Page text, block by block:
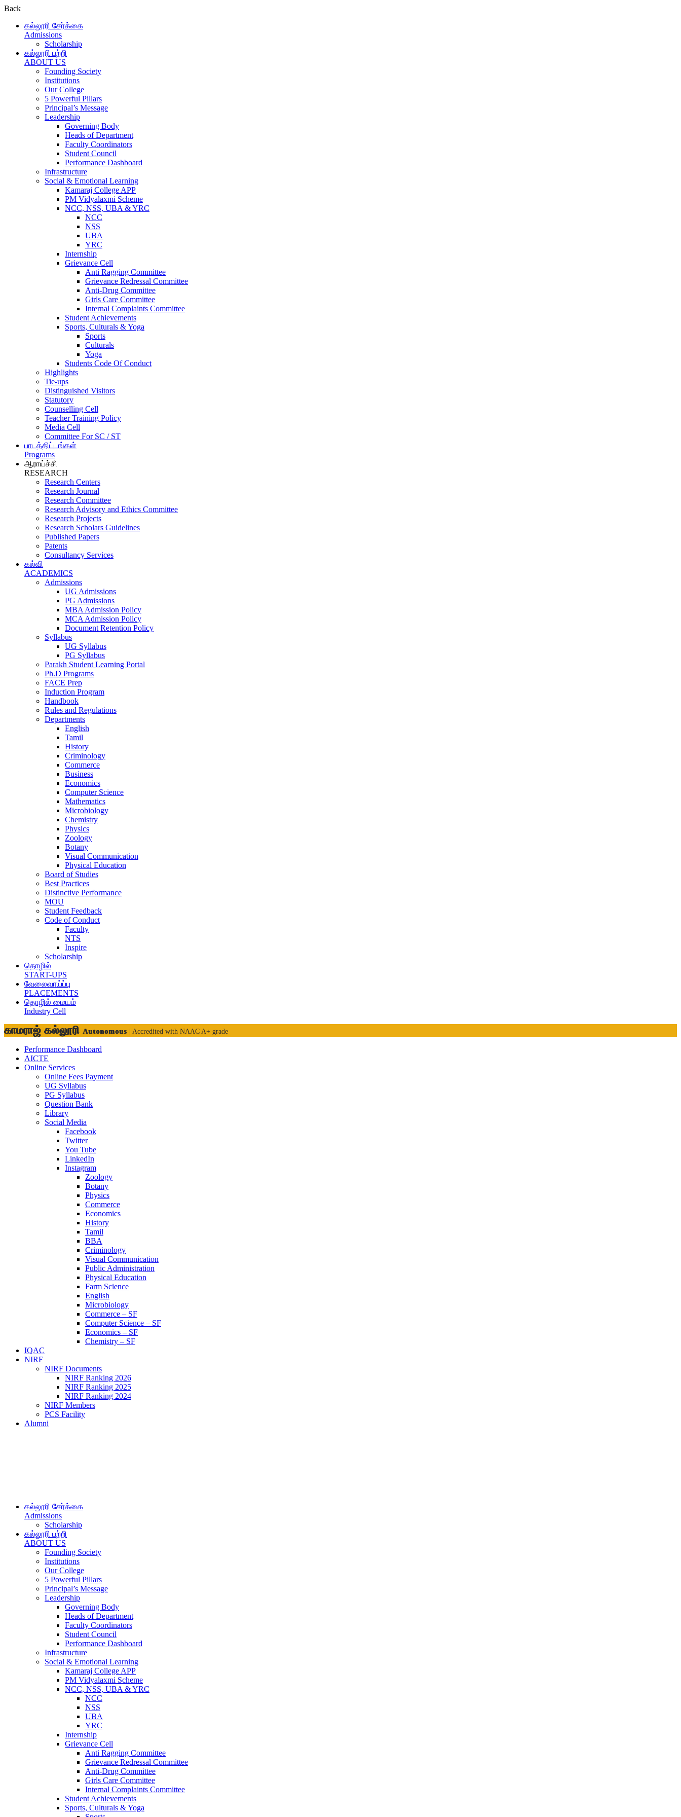
Back
கல்லூரி சேர்க்கை
Admissions
Scholarship
கல்லூரி பற்றி
ABOUT US
Founding Society
Institutions
Our College
5 Powerful Pillars
Principal’s Message
Leadership
Governing Body
Heads of Department
Faculty Coordinators
Student Council
Performance Dashboard
Infrastructure
Social & Emotional Learning
Kamaraj College APP
PM Vidyalaxmi Scheme
NCC, NSS, UBA & YRC
NCC
NSS
UBA
YRC
Internship
Grievance Cell
Anti Ragging Committee
Grievance Redressal Committee
Anti-Drug Committee
Girls Care Committee
Internal Complaints Committee
Student Achievements
Sports, Culturals & Yoga
Sports
Culturals
Yoga
Students Code Of Conduct
Highlights
Tie-ups
Distinguished Visitors
Statutory
Counselling Cell
Teacher Training Policy
Media Cell
Committee For SC / ST
பாடத்திட்டங்கள்
Programs
ஆராய்ச்சி
RESEARCH
Research Centers
Research Journal
Research Committee
Research Advisory and Ethics Committee
Research Projects
Research Scholars Guidelines
Published Papers
Patents
Consultancy Services
கல்வி
ACADEMICS
Admissions
UG Admissions
PG Admissions
MBA Admission Policy
MCA Admission Policy
Document Retention Policy
Syllabus
UG Syllabus
PG Syllabus
Parakh Student Learning Portal
Ph.D Programs
FACE Prep
Induction Program
Handbook
Rules and Regulations
Departments
English
Tamil
History
Criminology
Commerce
Business
Economics
Computer Science
Mathematics
Microbiology
Chemistry
Physics
Zoology
Botany
Visual Communication
Physical Education
Board of Studies
Best Practices
Distinctive Performance
MOU
Student Feedback
Code of Conduct
Faculty
NTS
Inspire
Scholarship
தொழில்
START-UPS
வேலைவாய்ப்பு
PLACEMENTS
தொழில் மையம்
Industry Cell
காமராஜ் கல்லூரி Autonomous | Accredited with NAAC A+ grade
Performance Dashboard
AICTE
Online Services
Online Fees Payment
UG Syllabus
PG Syllabus
Question Bank
Library
Social Media
Facebook
Twitter
You Tube
LinkedIn
Instagram
Zoology
Botany
Physics
Commerce
Economics
History
Tamil
BBA
Criminology
Visual Communication
Public Administration
Physical Education
Farm Science
English
Microbiology
Commerce – SF
Computer Science – SF
Economics – SF
Chemistry – SF
IQAC
NIRF
NIRF Documents
NIRF Ranking 2026
NIRF Ranking 2025
NIRF Ranking 2024
NIRF Members
PCS Facility
Alumni
கல்லூரி சேர்க்கை
Admissions
Scholarship
கல்லூரி பற்றி
ABOUT US
Founding Society
Institutions
Our College
5 Powerful Pillars
Principal’s Message
Leadership
Governing Body
Heads of Department
Faculty Coordinators
Student Council
Performance Dashboard
Infrastructure
Social & Emotional Learning
Kamaraj College APP
PM Vidyalaxmi Scheme
NCC, NSS, UBA & YRC
NCC
NSS
UBA
YRC
Internship
Grievance Cell
Anti Ragging Committee
Grievance Redressal Committee
Anti-Drug Committee
Girls Care Committee
Internal Complaints Committee
Student Achievements
Sports, Culturals & Yoga